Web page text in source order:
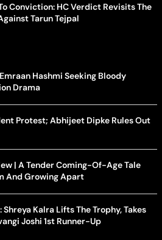
Conviction: HC Verdict Revisits The
Tarun Tejpal
Hashmi Seeking Bloody
Drama
Protest; Abhijeet Dipke Rules Out
| A Tender Coming-Of-Age Tale
And Growing Apart
Kalra Lifts The Trophy, Takes
Joshi 1st Runner-Up